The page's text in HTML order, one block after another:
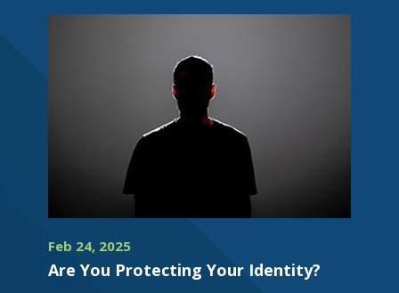
Feb 24, 2025
Are You Protecting Your Identity?